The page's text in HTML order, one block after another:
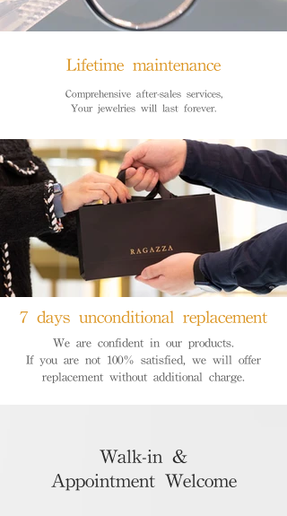
Lifetime maintenance
Comprehensive after-sales services,
Your jewelries will last forever.
7 days unconditional replacement
We are confident in our products.
If you are not 100% satisfied, we will offer
replacement without additional charge.
Walk-in &
Appointment Welcome